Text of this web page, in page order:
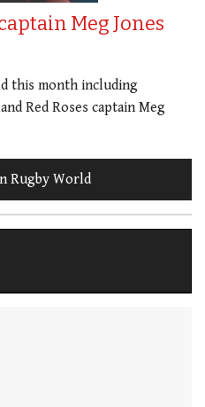
Meg Jones
this month including
Red Roses captain Meg
Rugby World